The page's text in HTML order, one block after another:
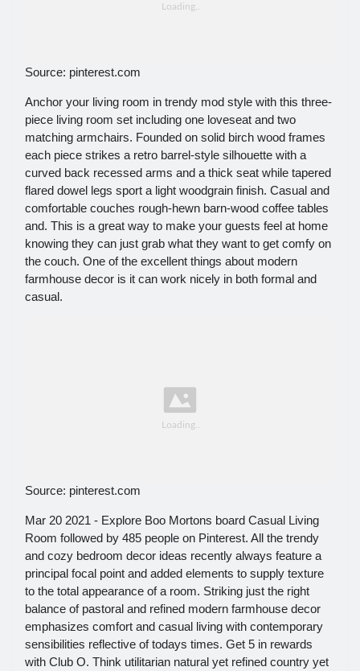
Source: pinterest.com
Anchor your living room in trendy mod style with this three-
piece living room set including one loveseat and two
matching armchairs. Founded on solid birch wood frames
each piece strikes a retro barrel-style silhouette with a
curved back recessed arms and a thick seat while tapered
flared dowel legs sport a light woodgrain finish. Casual and
comfortable couches rough-hewn barn-wood coffee tables
and. This is a great way to make your guests feel at home
knowing they can just grab what they want to get comfy on
the couch. One of the excellent things about modern
farmhouse decor is it can work nicely in both formal and
casual.
Source: pinterest.com
Mar 20 2021 - Explore Boo Mortons board Casual Living
Room followed by 485 people on Pinterest. All the trendy
and cozy bedroom decor ideas recently always feature a
principal focal point and added elements to supply texture
to the total appearance of a room. Striking just the right
balance of pastoral and refined modern farmhouse decor
emphasizes comfort and casual living with contemporary
sensibilities reflective of todays times. Get 5 in rewards
with Club O. Think utilitarian natural yet refined country yet